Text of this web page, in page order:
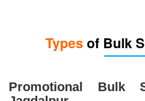
Types of Bulk
Promotional Bulk